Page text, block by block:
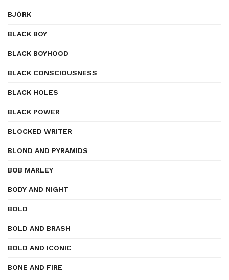
BJÖRK
BLACK BOY
BLACK BOYHOOD
BLACK CONSCIOUSNESS
BLACK HOLES
BLACK POWER
BLOCKED WRITER
BLOND AND PYRAMIDS
BOB MARLEY
BODY AND NIGHT
BOLD
BOLD AND BRASH
BOLD AND ICONIC
BONE AND FIRE